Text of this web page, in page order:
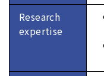
Research
expertise